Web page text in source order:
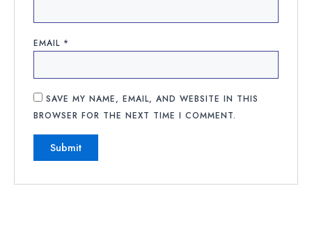
EMAIL *
SAVE MY NAME, EMAIL, AND WEBSITE IN THIS
BROWSER FOR THE NEXT TIME I COMMENT.